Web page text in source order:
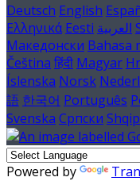
Deutsch English
Ελληνικά Eesti العربية
Македонски Bahasa
Čeština हिंदी Magyar
Íslenska Norsk
語 한국어 Português
Svenska Српски
Powered by